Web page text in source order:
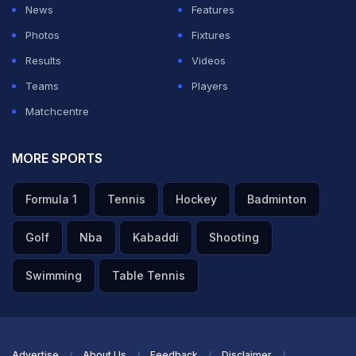
ADVERTISEMENT
News
Features
Photos
Fixtures
Results
Videos
Teams
Players
Matchcentre
MORE SPORTS
Formula 1 Tennis Hockey Badminton
Golf Nba Kabaddi Shooting
Swimming Table Tennis